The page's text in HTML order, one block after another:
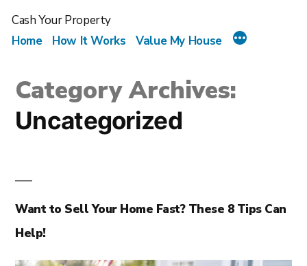
Cash Your Property
Home
How It Works Value My House
Category Archives:
Uncategorized
Want to Sell Your Home Fast? These 8 Tips Can
Help!